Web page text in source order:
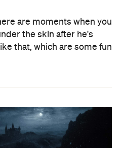
are moments when you
the skin after he's
that, which are some fun